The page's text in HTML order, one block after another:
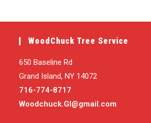
WoodChuck Tree Service
650 Baseline Rd
Grand Island, NY 14072
716-774-8717
Woodchuck.GI@gmail.com